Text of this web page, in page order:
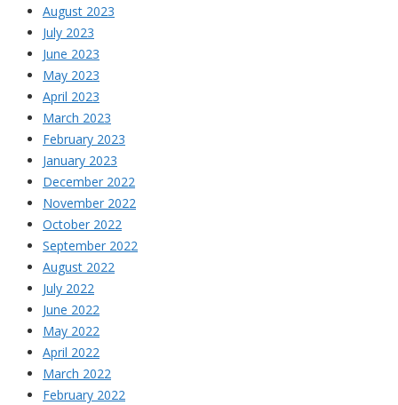
August 2023
July 2023
June 2023
May 2023
April 2023
March 2023
February 2023
January 2023
December 2022
November 2022
October 2022
September 2022
August 2022
July 2022
June 2022
May 2022
April 2022
March 2022
February 2022